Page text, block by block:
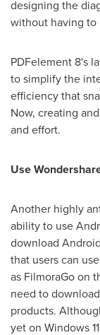
designing the
without having to
PDFelement 8's
to simplify the
efficiency that
Now, creating
and effort.
Use
Another highly
ability to use
download
that users can
as FilmoraGo on
need to
products.
yet on Windows